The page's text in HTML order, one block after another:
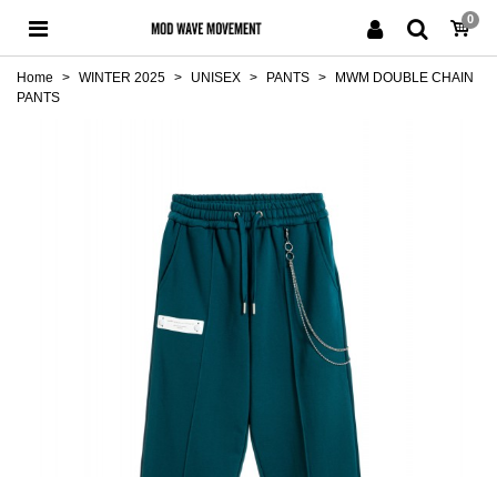
0
Home > WINTER 2025 > UNISEX > PANTS >
MWM DOUBLE CHAIN
PANTS